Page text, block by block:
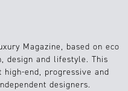
Magazine, based on eco
design and lifestyle. This
end, progressive and
designers.